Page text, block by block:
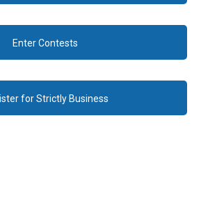
Enter Contests
for Strictly Business